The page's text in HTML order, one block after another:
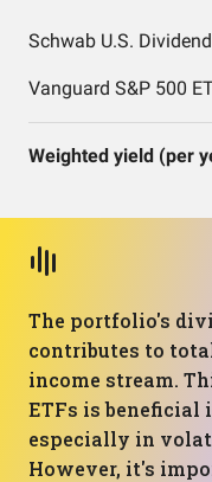
Schwab U.S.
Vanguard S&P 500
Weighted yield (per
The portfolio's
contributes to
income stream.
ETFs is beneficial
especially in
However, it's